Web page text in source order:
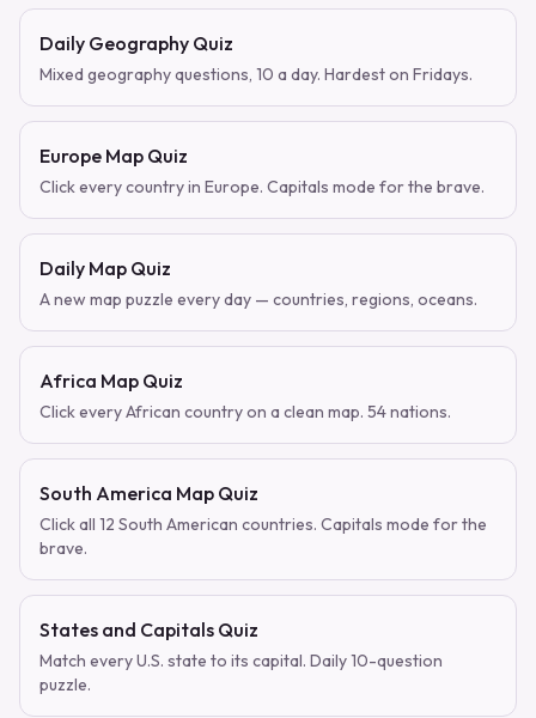
Daily Geography Quiz
Mixed geography questions, 10 a day. Hardest on Fridays.
Europe Map Quiz
Click every country in Europe. Capitals mode for the brave.
Daily Map Quiz
A new map puzzle every day — countries, regions, oceans.
Africa Map Quiz
Click every African country on a clean map. 54 nations.
South America Map Quiz
Click all 12 South American countries. Capitals mode for the
brave.
States and Capitals Quiz
Match every U.S. state to its capital. Daily 10-question
puzzle.